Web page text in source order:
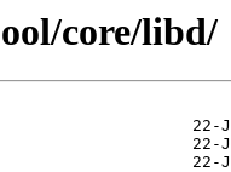
core/libd/